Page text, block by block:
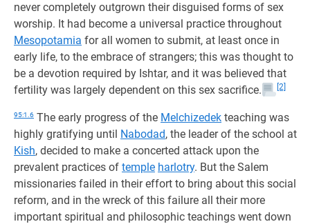
never completely outgrown their disguised forms of sex
worship. It had become a universal practice throughout
Mesopotamia for all women to submit, at least once in
early life, to the embrace of strangers; this was thought to
be a devotion required by Ishtar, and it was believed that
fertility was largely dependent on this sex sacrifice.
[2]
95:1.6 The early progress of the Melchizedek teaching was
highly gratifying until Nabodad, the leader of the school at
Kish, decided to make a concerted attack upon the
prevalent practices of temple harlotry. But the Salem
missionaries failed in their effort to bring about this social
reform, and in the wreck of this failure all their more
important spiritual and philosophic teachings went down